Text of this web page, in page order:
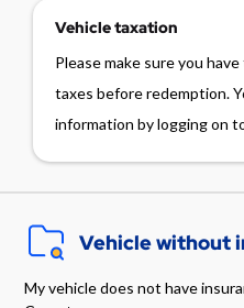
Vehicle taxation
Please make sure you
taxes before redemption.
information by logging on
Vehicle without
My vehicle does not have